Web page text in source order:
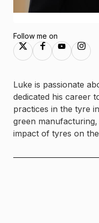
Follow me on
Luke is passionate
dedicated his career
practices in the tyre
green
impact of tyres on